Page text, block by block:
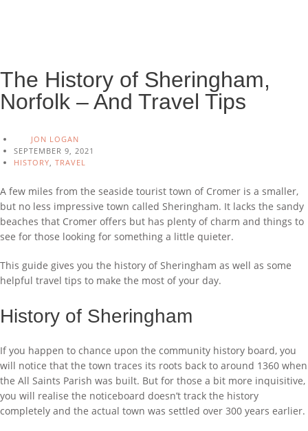
The History of Sheringham,
Norfolk – And Travel Tips
JON LOGAN
SEPTEMBER 9, 2021
HISTORY TRAVEL
A few miles from the seaside tourist town of Cromer is a smaller,
but no less impressive town called Sheringham. It lacks the sandy
beaches that Cromer offers but has plenty of charm and things to
see for those looking for something a little quieter.
This guide gives you the history of Sheringham as well as some
helpful travel tips to make the most of your day.
History of Sheringham
If you happen to chance upon the community history board, you
will notice that the town traces its roots back to around 1360 when
the All Saints Parish was built. But for those a bit more inquisitive,
you will realise the noticeboard doesn’t track the history
completely and the actual town was settled over 300 years earlier.